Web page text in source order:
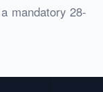
mandatory 28-